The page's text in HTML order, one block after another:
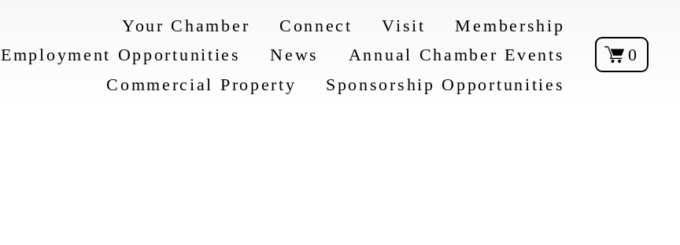
Your Chamber Connect Visit
Membership
Employment Opportunities
News
Annual Chamber Events
Commercial Property
Sponsorship Opportunities
0